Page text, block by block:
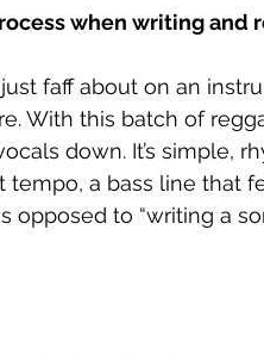
when writing and
faff about on an
With this batch of
down. It’s simple,
a bass line that
to “writing a